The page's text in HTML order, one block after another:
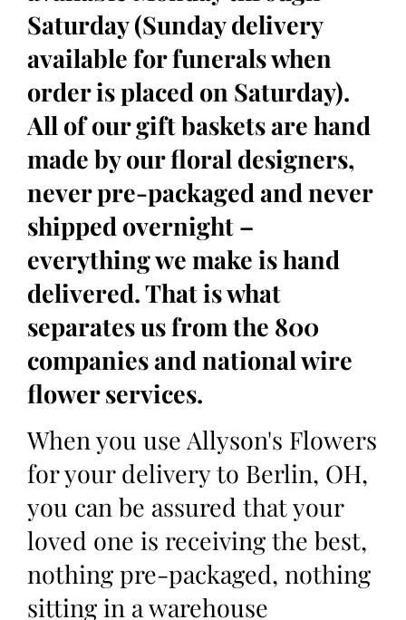
Saturday (Sunday delivery
available for funerals when
order is placed on Saturday).
All of our gift baskets are hand
made by our floral designers,
never pre-packaged and never
shipped overnight –
everything we make is hand
delivered. That is what
separates us from the 800
companies and national wire
flower services.
When you use Allyson's Flowers
for your delivery to Berlin, OH,
you can be assured that your
loved one is receiving the best,
nothing pre-packaged, nothing
sitting in a warehouse